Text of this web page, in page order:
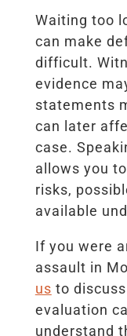
Waiting too
can make
difficult.
evidence
statements
can later
case.
allows you
risks,
available
If you were
assault in
us to
evaluation
understand